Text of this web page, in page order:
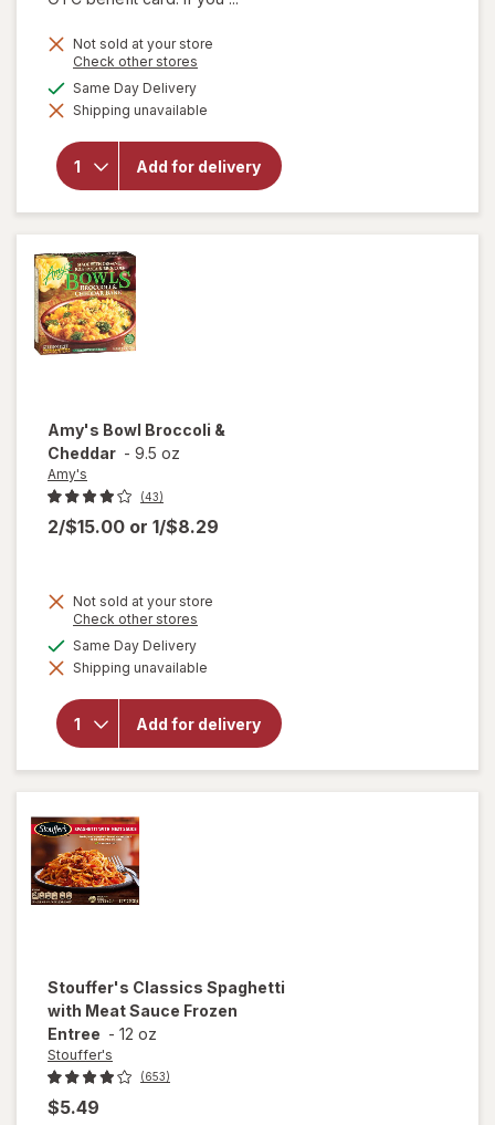
Not sold at your store
Check other stores
dialog
Same Day Deliveryavailable
Shipping unavailable
Add for delivery
will open
overlay
for
American
Foods
Ground
Beef 80%
Lean
Amy's Bowl Broccoli &
Cheddar - 9.5 oz
Amy's
(43)
2/$15.00 or 1/$8.29
Not sold at your store
Check other stores
dialog
Same Day Deliveryavailable
Shipping unavailable
Add for delivery
will
open
for
Amy's
Cheddar
Stouffer's Classics Spaghetti
with Meat Sauce Frozen
Entree - 12 oz
Stouffer's
(653)
$5.49